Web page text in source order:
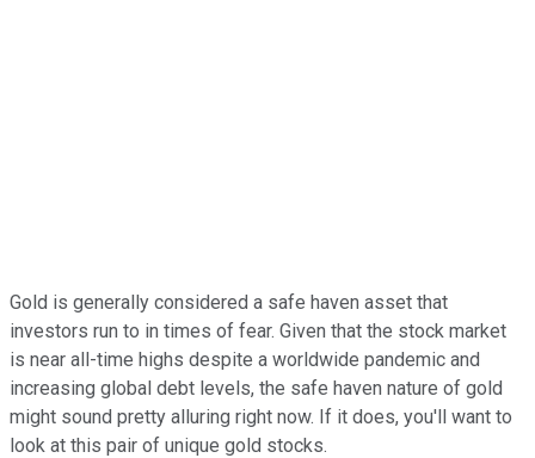
Gold is generally considered a safe haven asset that
investors run to in times of fear. Given that the stock market
is near all-time highs despite a worldwide pandemic and
increasing global debt levels, the safe haven nature of gold
might sound pretty alluring right now. If it does, you'll want to
look at this pair of unique gold stocks.